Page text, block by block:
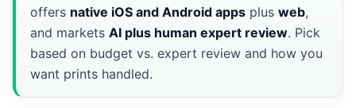
offers native iOS and Android apps plus web,
and markets AI plus human expert review. Pick
based on budget vs. expert review and how you
want prints handled.